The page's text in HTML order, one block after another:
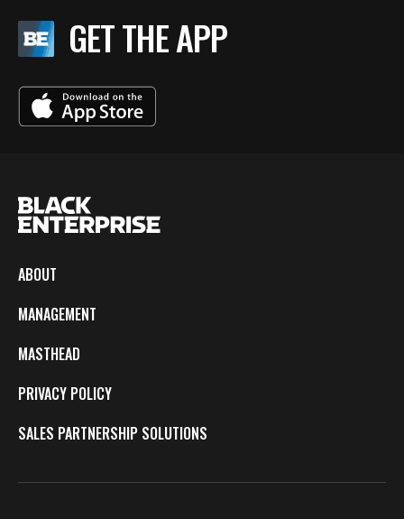
GET THE APP
ABOUT
MANAGEMENT
MASTHEAD
PRIVACY POLICY
SALES PARTNERSHIP SOLUTIONS